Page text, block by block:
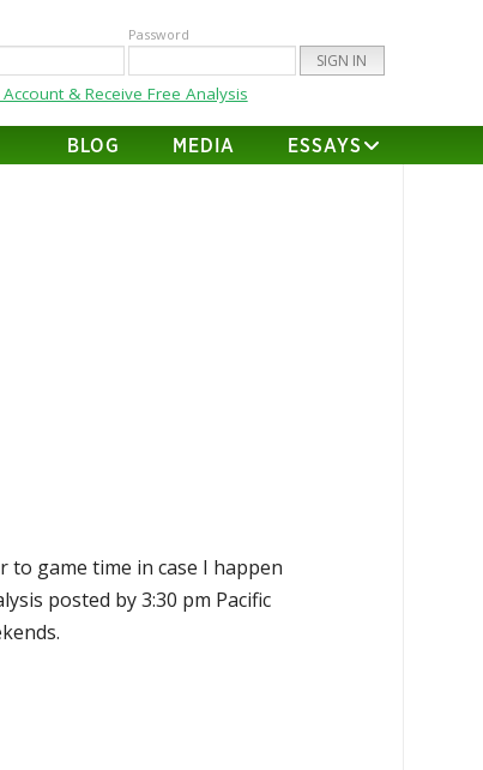
Password
& Receive Free Analysis
BLOG MEDIA ESSAYS
to game time in case I happen
posted by 3:30 pm Pacific